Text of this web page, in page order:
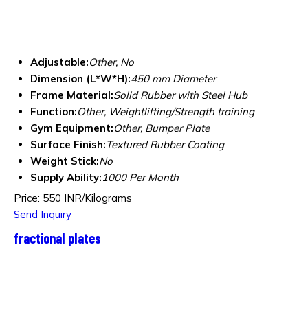
Adjustable:Other, No
Dimension (L*W*H):450 mm Diameter
Frame Material:Solid Rubber with Steel Hub
Function:Other, Weightlifting/Strength training
Gym Equipment:Other, Bumper Plate
Surface Finish:Textured Rubber Coating
Weight Stick:No
Supply Ability:1000 Per Month
Price: 550 INR/Kilograms
Send Inquiry
fractional plates